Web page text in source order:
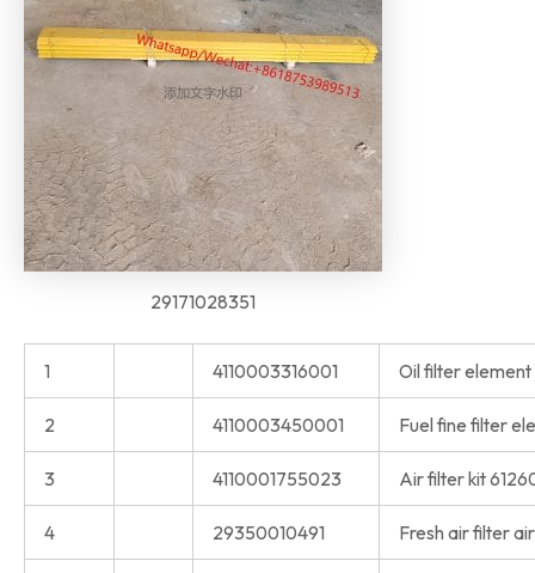
29171028351
1 4110003316001 Oil filter
2 4110003450001 Fuel fine filter
3 4110001755023 Air filter kit
4 29350010491 Fresh air filter